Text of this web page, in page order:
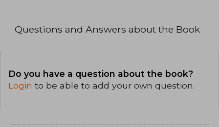
Questions and Answers about the Book
Do you have a question about the book?
Login to be able to add your own question.